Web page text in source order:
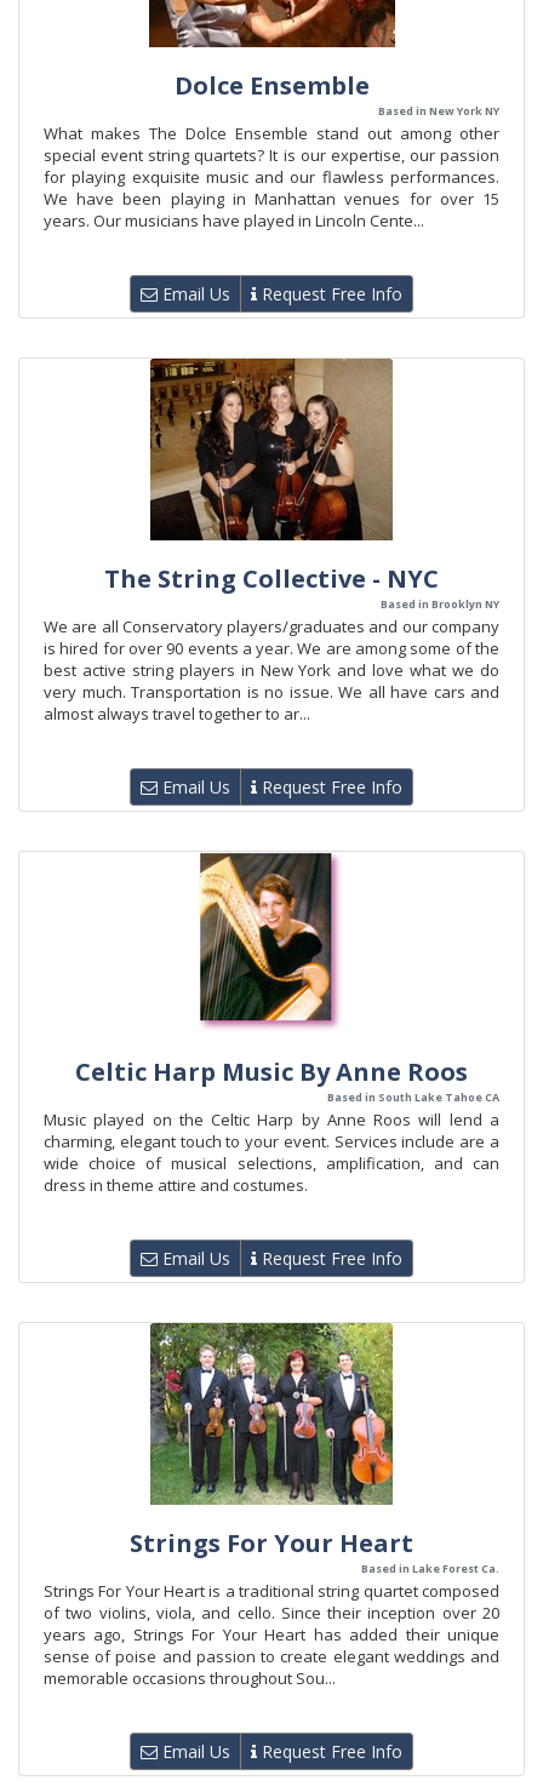
Dolce Ensemble
Based in New York NY
What makes The Dolce Ensemble stand out among other
special event string quartets? It is our expertise, our passion
for playing exquisite music and our flawless performances.
We have been playing in Manhattan venues for over 15
years. Our musicians have played in Lincoln Cente...
Email Us Request Free Info
The String Collective - NYC
Based in Brooklyn NY
We are all Conservatory players/graduates and our company
is hired for over 90 events a year. We are among some of the
best active string players in New York and love what we do
very much. Transportation is no issue. We all have cars and
almost always travel together to ar...
Email Us Request Free Info
Celtic Harp Music By Anne Roos
Based in South Lake Tahoe CA
Music played on the Celtic Harp by Anne Roos will lend a
charming, elegant touch to your event. Services include are a
wide choice of musical selections, amplification, and can
dress in theme attire and costumes.
Email Us Request Free Info
Strings For Your Heart
Based in Lake Forest Ca.
Strings For Your Heart is a traditional string quartet composed
of two violins, viola, and cello. Since their inception over 20
years ago, Strings For Your Heart has added their unique
sense of poise and passion to create elegant weddings and
memorable occasions throughout Sou...
Email Us Request Free Info